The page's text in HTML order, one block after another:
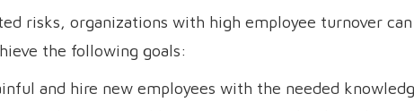
risks, organizations with high employee turnover
the following goals:
and hire new employees with the needed